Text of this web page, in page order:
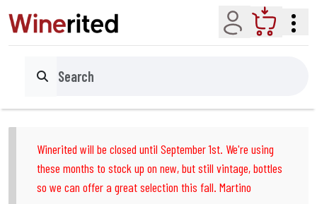
Account Cart
Search
Winerited will be closed until September 1st. We're using
these months to stock up on new, but still vintage, bottles
so we can offer a great selection this fall. Martino